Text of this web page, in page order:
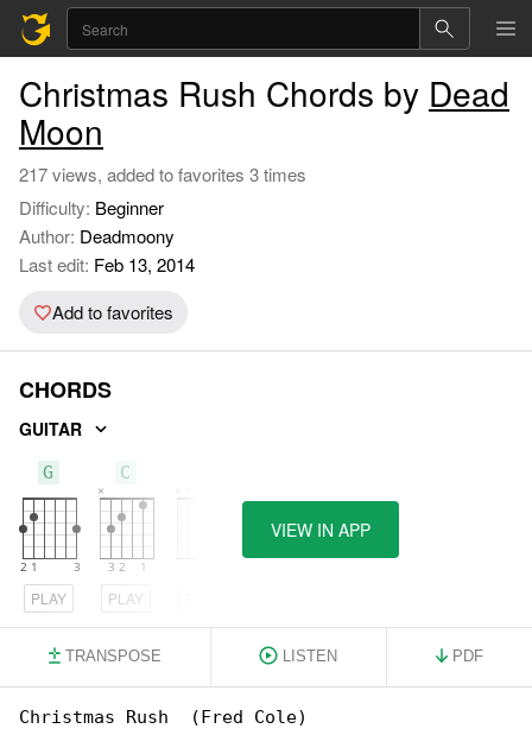
Christmas Rush Chords by Dead
Moon
217 views, added to favorites 3 times
Difficulty: Beginner
Author: Deadmoony
Last edit: Feb 13, 2014
Add to favorites
CHORDS
GUITAR
G
PLAY
C
PLAY
VIEW IN APP
TRANSPOSE LISTEN PDF
Christmas Rush  (Fred Cole)